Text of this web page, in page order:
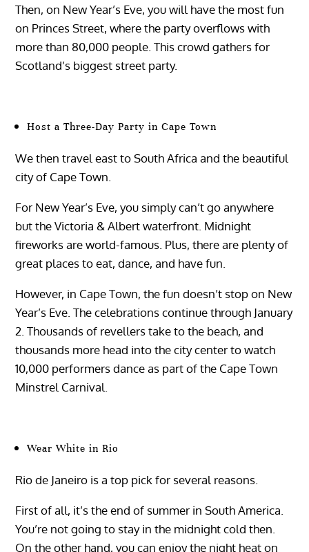
Then, on New Year’s Eve, you will have the most fun
on Princes Street, where the party overflows with
more than 80,000 people. This crowd gathers for
Scotland’s biggest street party.
Host a Three-Day Party in Cape Town
We then travel east to South Africa and the beautiful
city of Cape Town.
For New Year’s Eve, you simply can’t go anywhere
but the Victoria & Albert waterfront. Midnight
fireworks are world-famous. Plus, there are plenty of
great places to eat, dance, and have fun.
However, in Cape Town, the fun doesn’t stop on New
Year’s Eve. The celebrations continue through January
2. Thousands of revellers take to the beach, and
thousands more head into the city center to watch
10,000 performers dance as part of the Cape Town
Minstrel Carnival.
Wear White in Rio
Rio de Janeiro is a top pick for several reasons.
First of all, it’s the end of summer in South America.
You’re not going to stay in the midnight cold then.
On the other hand, you can enjoy the night heat on